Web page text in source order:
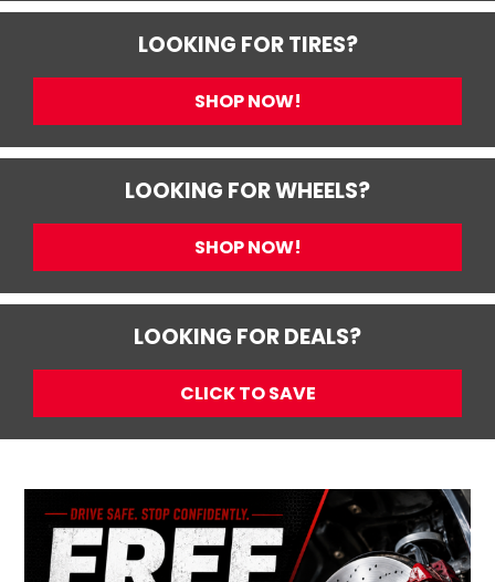
LOOKING FOR TIRES?
SHOP NOW!
LOOKING FOR WHEELS?
SHOP NOW!
LOOKING FOR DEALS?
CLICK TO SAVE